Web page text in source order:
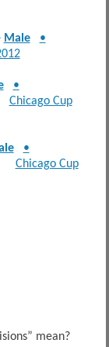
Male
•
•
Chicago Cup
•
Chicago Cup
mean?